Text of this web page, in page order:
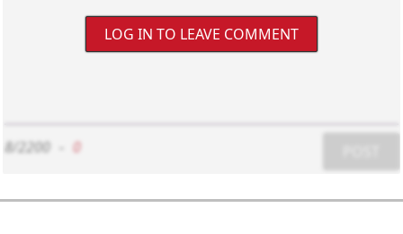
LOG IN TO LEAVE COMMENT
8/2200 0